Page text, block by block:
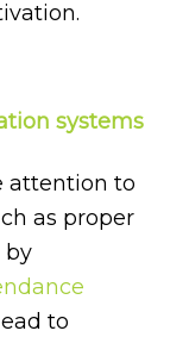
systems
attention to
as proper
by
to